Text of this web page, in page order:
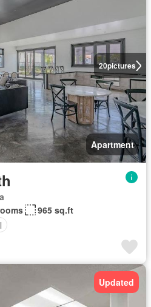
20pictures
Apartment
965 sq.ft
Updated